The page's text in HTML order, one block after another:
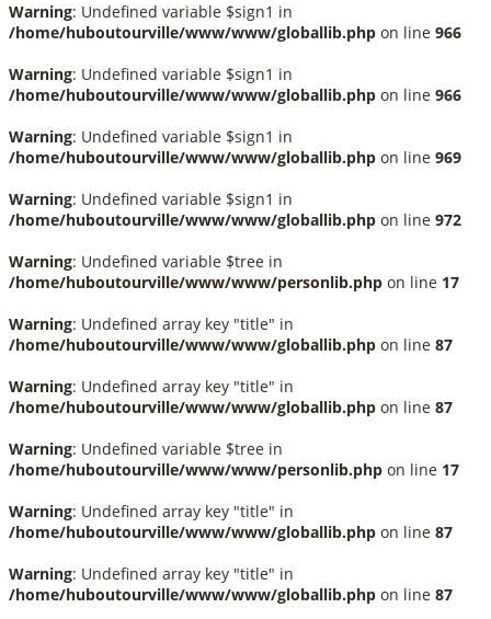
Warning: Undefined variable $sign1 in
/home/huboutourville/www/www/globallib.php on line 966
Warning: Undefined variable $sign1 in
/home/huboutourville/www/www/globallib.php on line 966
Warning: Undefined variable $sign1 in
/home/huboutourville/www/www/globallib.php on line 969
Warning: Undefined variable $sign1 in
/home/huboutourville/www/www/globallib.php on line 972
Warning: Undefined variable $tree in
/home/huboutourville/www/www/personlib.php on line 17
Warning: Undefined array key "title" in
/home/huboutourville/www/www/globallib.php on line 87
Warning: Undefined array key "title" in
/home/huboutourville/www/www/globallib.php on line 87
Warning: Undefined variable $tree in
/home/huboutourville/www/www/personlib.php on line 17
Warning: Undefined array key "title" in
/home/huboutourville/www/www/globallib.php on line 87
Warning: Undefined array key "title" in
/home/huboutourville/www/www/globallib.php on line 87